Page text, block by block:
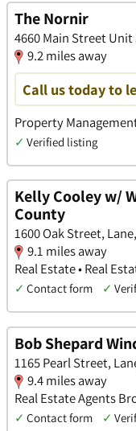
The Nornir
4660 Main Street
9.2 miles away
Call us today to
Property
✓ Verified listing
Kelly Cooley w/
County
1600 Oak Street,
9.1 miles away
Real Estate • Real
✓ Contact form ✓
Bob Shepard
1165 Pearl Street,
9.4 miles away
Real Estate Agents
✓ Contact form ✓